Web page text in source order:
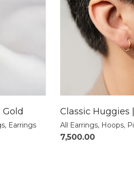
Gold
, Earrings
Classic Huggies
All Earrings, Hoops,
7,500.00